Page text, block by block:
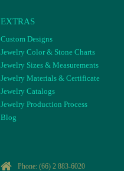
EXTRAS
Custom Designs
Jewelry Color & Stone Charts
Jewelry Sizes & Measurements
Jewelry Materials & Certificate
Jewelry Catalogs
Jewelry Production Process
Blog
Phone: (66) 2 883-6020